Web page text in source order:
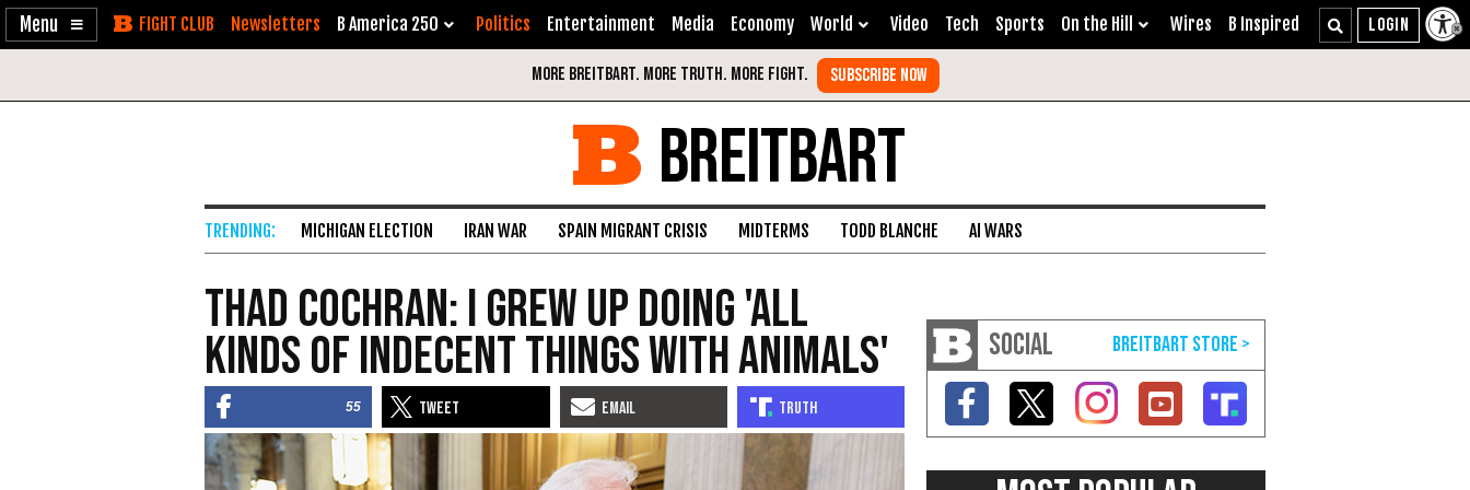
Enable
Skip Newsletters B America 250 Politics Entertainment Media Economy World Video Tech Sports On the Hill Wires B Inspired
BREITBART
MICHIGAN ELECTION IRAN WAR SPAIN MIGRANT CRISIS MIDTERMS TODD BLANCHE AI WARS
Thad Cochran: I Grew Up Doing 'All
Kinds of Indecent Things with Animals'
55
SOCIAL